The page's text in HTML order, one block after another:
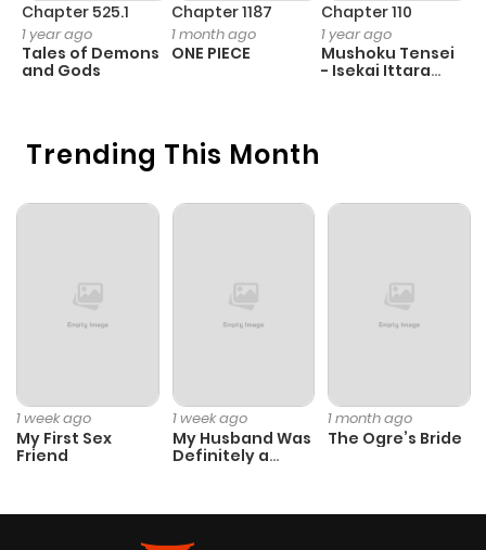
Trending This Month
1 week ago
My First Sex
Friend
1 week ago
My Husband Was
Definitely a
1 month ago
The Ogre’s Bride
Chapter 525.1
1 year ago
Tales of Demons
and Gods
Chapter 1187
1 month ago
ONE PIECE
Chapter 110
1 year ago
Mushoku Tensei
- Isekai Ittara